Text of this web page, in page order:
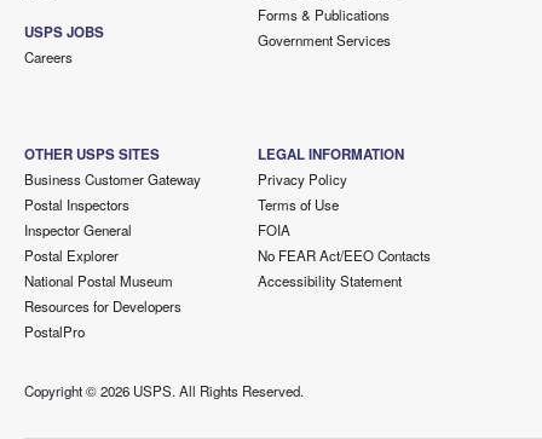
USPS JOBS
Careers
Forms & Publications
Government Services
OTHER USPS SITES
Business Customer Gateway
Postal Inspectors
Inspector General
Postal Explorer
National Postal Museum
Resources for Developers
PostalPro
LEGAL INFORMATION
Privacy Policy
Terms of Use
FOIA
No FEAR Act/EEO Contacts
Accessibility Statement
Copyright ©2026 USPS. All Rights Reserved.